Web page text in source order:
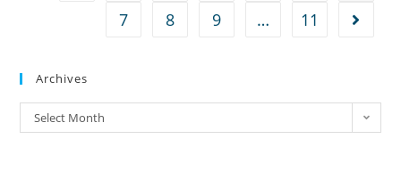
7
8 9 … 11
Archives
Select Month